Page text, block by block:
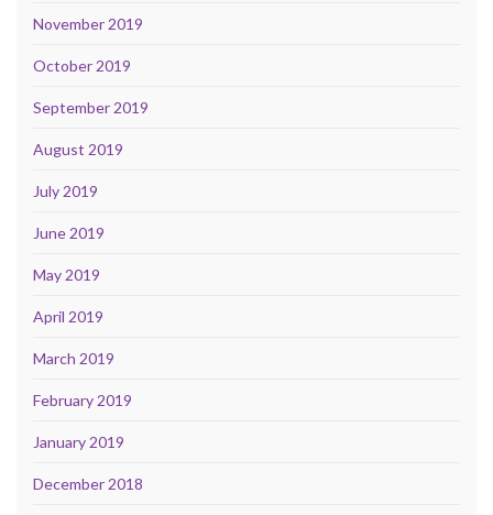
November 2019
October 2019
September 2019
August 2019
July 2019
June 2019
May 2019
April 2019
March 2019
February 2019
January 2019
December 2018